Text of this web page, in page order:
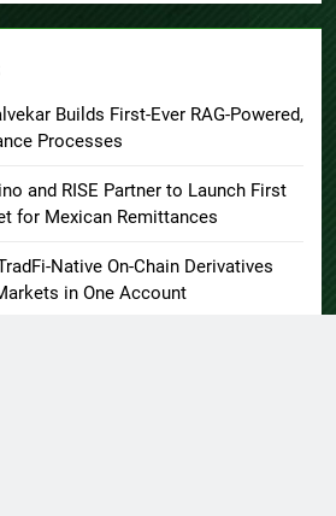
Builds First-Ever RAG-Powered,
Processes
and RISE Partner to Launch First
for Mexican Remittances
Native On-Chain Derivatives
in One Account